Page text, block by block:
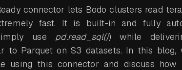
connector lets Bodo clusters read
fast. It is built-in and fully
use pd.read_sql()) while
to Parquet on S3 datasets. In this blog,
using this connector and discuss how